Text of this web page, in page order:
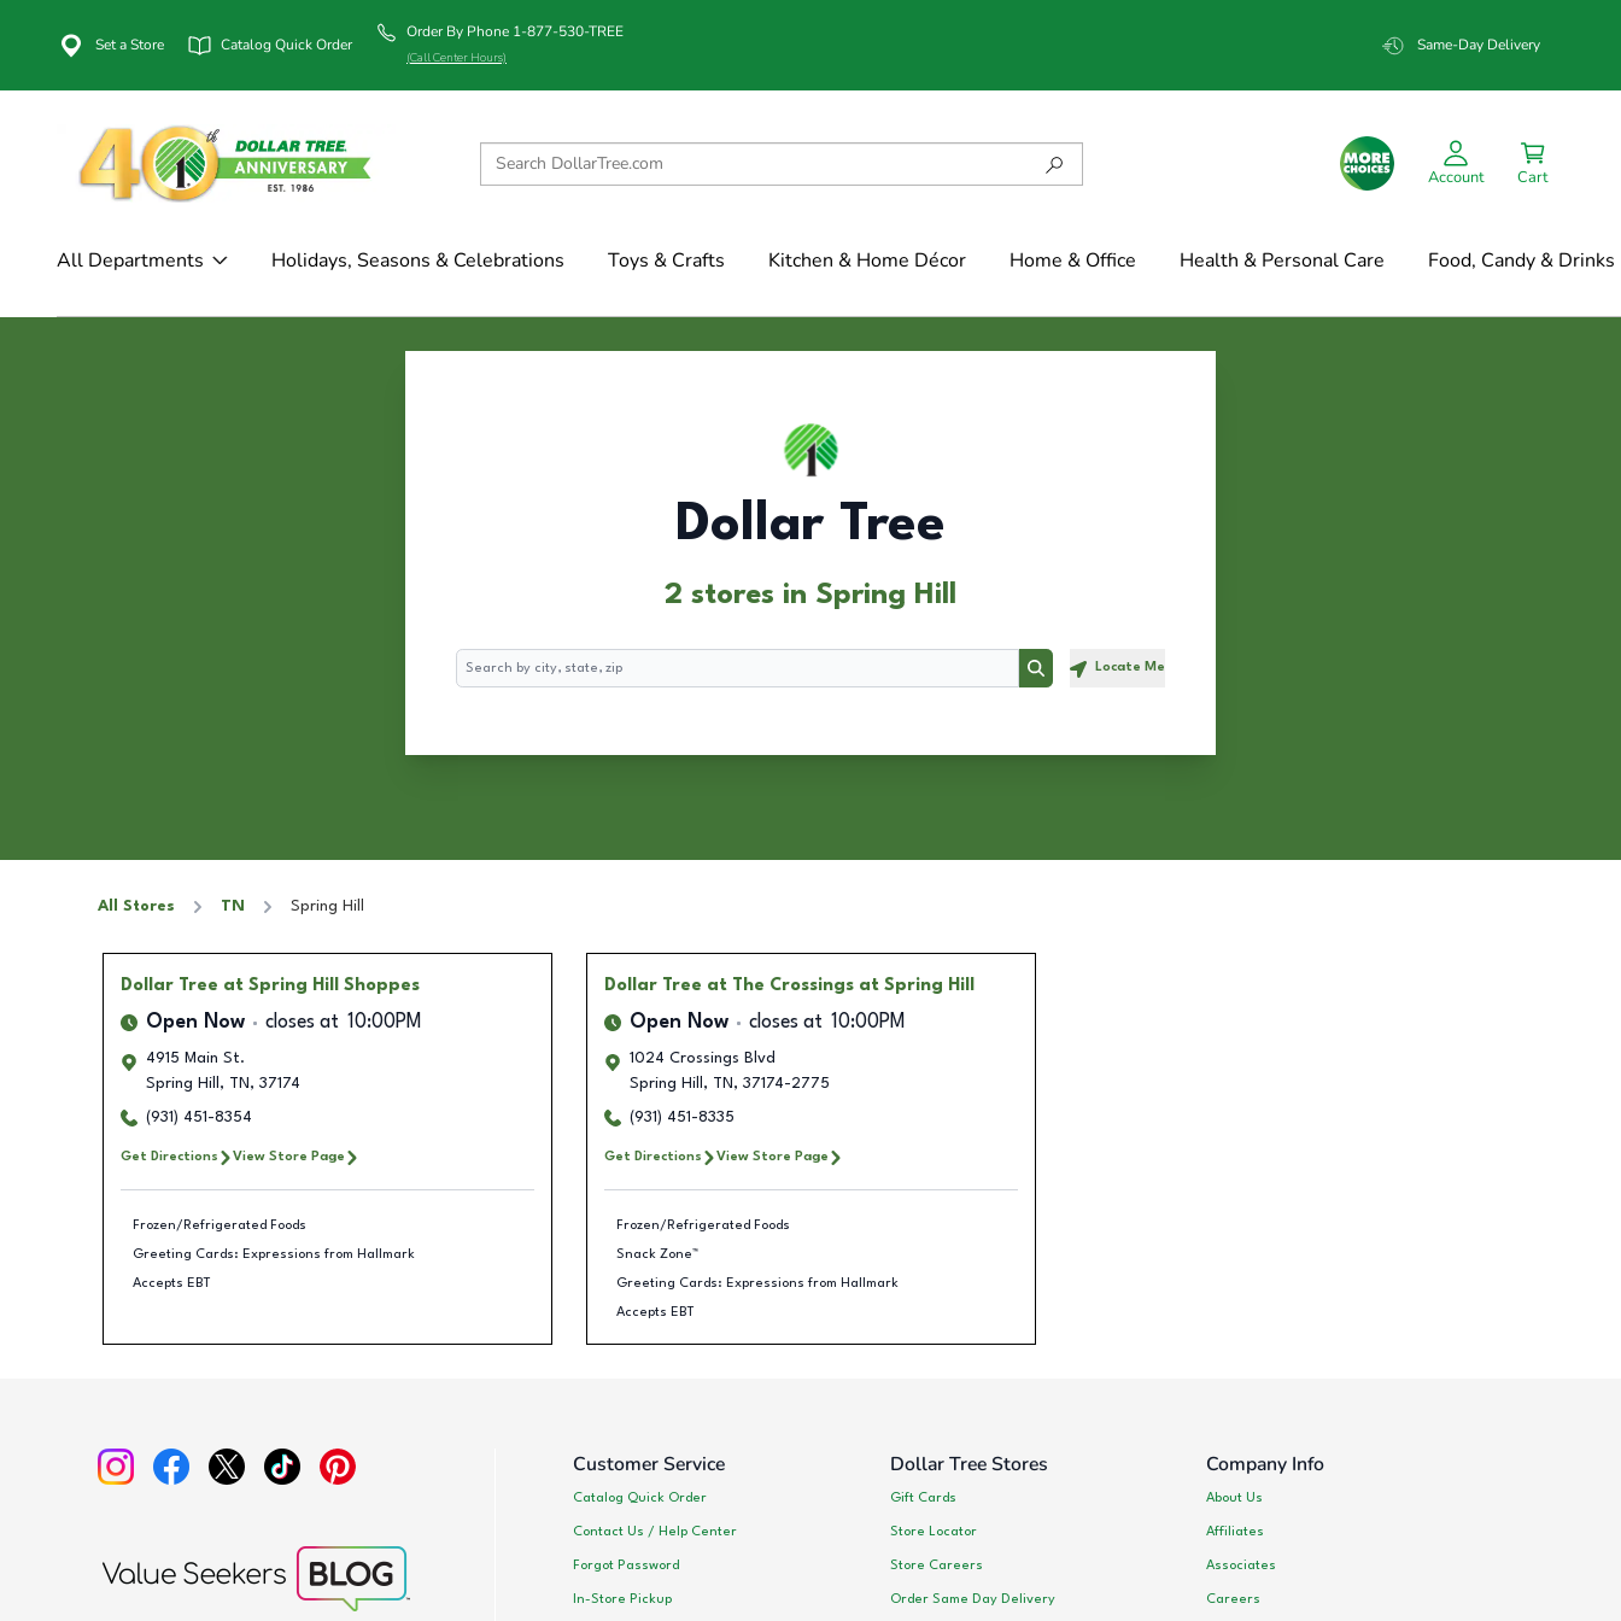
Set a Store Catalog Quick Order
Order By Phone 1-877-530-TREE
(Call Center Hours)
Same-Day Delivery
Account Cart
All Departments Holidays, Seasons & Celebrations Toys & Crafts Kitchen & Home Décor Home & Office Health & Personal Care Food, Candy & Drinks
Dollar Tree
2 stores in Spring Hill
Search
Search Locate Me
All Stores TN Spring Hill
Dollar Tree at Spring Hill Shoppes
Open Now closes at 10:00PM
4915 Main St.
Spring Hill , TN , 37174
(931) 451-8354
Get Directions View Store Page
Frozen/Refrigerated Foods
Greeting Cards: Expressions from Hallmark
Accepts EBT
Dollar Tree at The Crossings at Spring Hill
Open Now closes at 10:00PM
1024 Crossings Blvd
Spring Hill , TN , 37174-2775
(931) 451-8335
Get Directions View Store Page
Frozen/Refrigerated Foods
Snack Zone™
Greeting Cards: Expressions from Hallmark
Accepts EBT
Customer Service
Catalog Quick Order
Contact Us / Help Center
Forgot Password
In-Store Pickup
Dollar Tree Stores
Gift Cards
Store Locator
Store Careers
Order Same Day Delivery
Company Info
About Us
Affiliates
Associates
Careers